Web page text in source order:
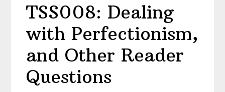
TSS008: Dealing
with Perfectionism,
and Other Reader
Questions